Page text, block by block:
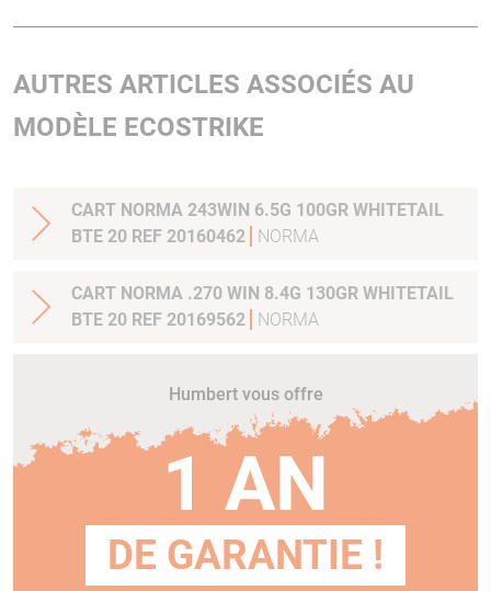
AUTRES ARTICLES ASSOCIÉS AU
MODÈLE ECOSTRIKE
CART NORMA 243WIN 6.5G 100GR WHITETAIL
BTE 20 REF 20160462
NORMA
CART NORMA .270 WIN 8.4G 130GR WHITETAIL
BTE 20 REF 20169562
NORMA
Humbert vous offre
1 AN
DE GARANTIE !